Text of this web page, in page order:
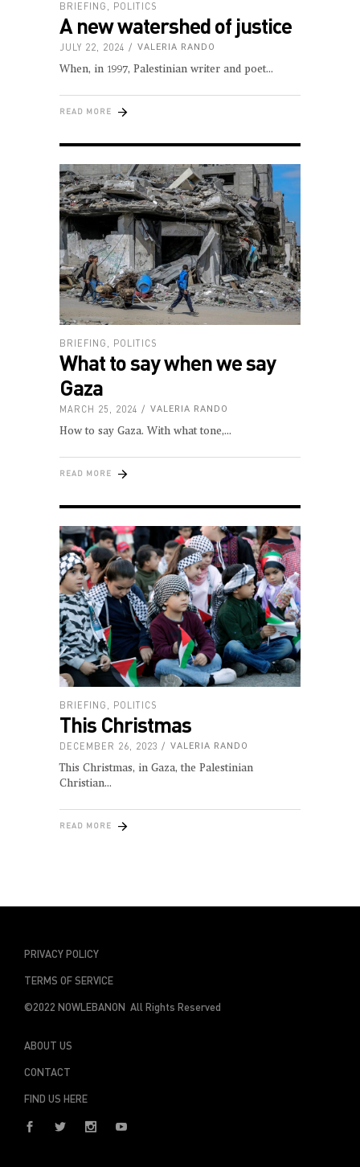
BRIEFING POLITICS
A new watershed of justice
JULY 22, 2024 VALERIA RANDO
When, in 1997, Palestinian writer and poet
READ MORE
BRIEFING POLITICS
What to say when we say
Gaza
MARCH 25, 2024 VALERIA RANDO
How to say Gaza. With what tone,
READ MORE
BRIEFING POLITICS
This Christmas
DECEMBER 26, 2023 VALERIA RANDO
This Christmas, in Gaza, the Palestinian
Christian
READ MORE
PRIVACY POLICY
TERMS OF SERVICE
©2022 NOWLEBANON All Rights Reserved
ABOUT US
CONTACT
FIND US HERE